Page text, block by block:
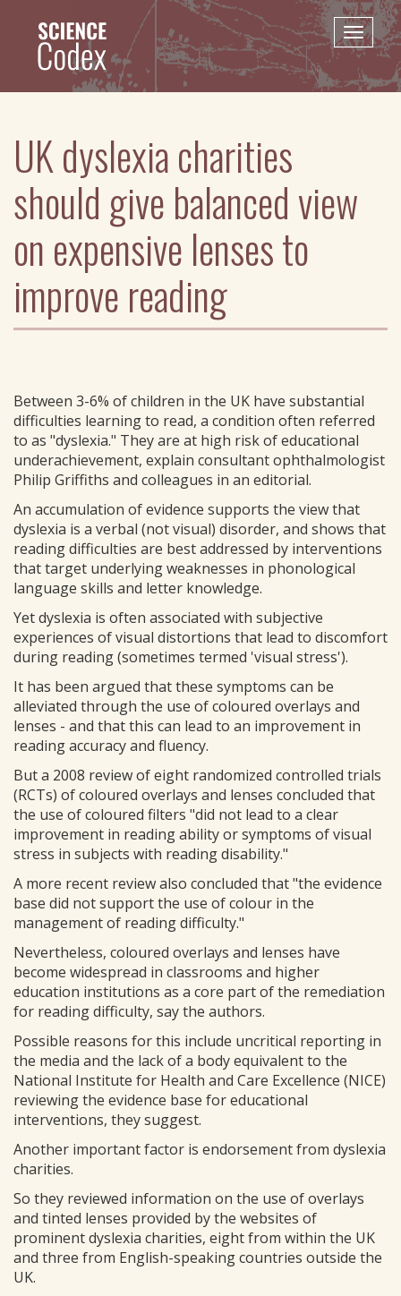
content
Toggle
UK dyslexia charities
should give balanced view
on expensive lenses to
improve reading
Between 3-6% of children in the UK have substantial
difficulties learning to read, a condition often referred
to as "dyslexia." They are at high risk of educational
underachievement, explain consultant ophthalmologist
Philip Griffiths and colleagues in an editorial.
An accumulation of evidence supports the view that
dyslexia is a verbal (not visual) disorder, and shows that
reading difficulties are best addressed by interventions
that target underlying weaknesses in phonological
language skills and letter knowledge.
Yet dyslexia is often associated with subjective
experiences of visual distortions that lead to discomfort
during reading (sometimes termed 'visual stress').
It has been argued that these symptoms can be
alleviated through the use of coloured overlays and
lenses - and that this can lead to an improvement in
reading accuracy and fluency.
But a 2008 review of eight randomized controlled trials
(RCTs) of coloured overlays and lenses concluded that
the use of coloured filters "did not lead to a clear
improvement in reading ability or symptoms of visual
stress in subjects with reading disability."
A more recent review also concluded that "the evidence
base did not support the use of colour in the
management of reading difficulty."
Nevertheless, coloured overlays and lenses have
become widespread in classrooms and higher
education institutions as a core part of the remediation
for reading difficulty, say the authors.
Possible reasons for this include uncritical reporting in
the media and the lack of a body equivalent to the
National Institute for Health and Care Excellence (NICE)
reviewing the evidence base for educational
interventions, they suggest.
Another important factor is endorsement from dyslexia
charities.
So they reviewed information on the use of overlays
and tinted lenses provided by the websites of
prominent dyslexia charities, eight from within the UK
and three from English-speaking countries outside the
UK.